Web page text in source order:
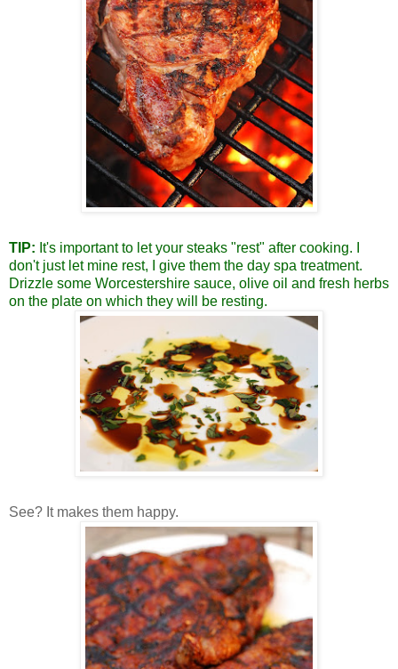
TIP: It's important to let your steaks "rest" after cooking.
don't just let mine rest, I give them the day spa treatment.
Drizzle some Worcestershire sauce, olive oil and fresh herbs
on the plate on which they will be resting.
See? It makes them happy.